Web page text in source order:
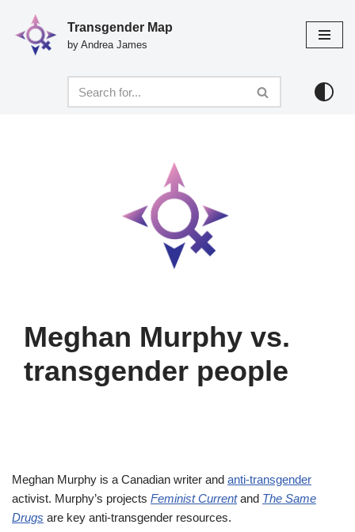
Skip
Transgender Map
by Andrea James
Meghan Murphy vs.
transgender people
Meghan Murphy is a Canadian writer and anti-transgender
activist. Murphy’s projects Feminist Currentand The Same
Drugs are key anti-transgender resources.